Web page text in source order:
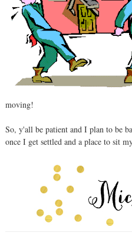
moving!
So, y'all be patient and I plan to be
once I get settled and a place to sit